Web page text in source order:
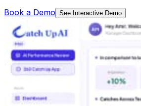
Book a Demo See Interactive Demo